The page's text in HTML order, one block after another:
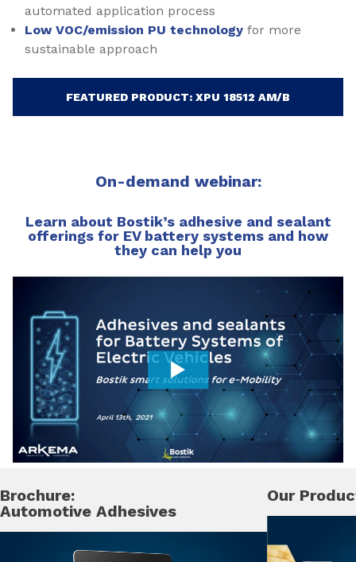
automated application process
Low VOC/emission PU technology for more
sustainable approach
FEATURED PRODUCT: XPU 18512 AM/B
On-demand webinar:
Learn about Bostik’s adhesive and sealant
offerings for EV battery systems and how
they can help you
Brochure:
Automotive Adhesives
Our